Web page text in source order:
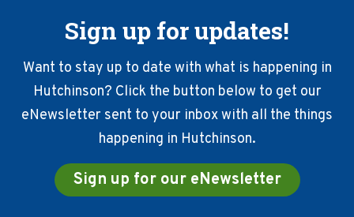
Sign up for updates!
Want to stay up to date with what is happening in
Hutchinson? Click the button below to get our
eNewsletter sent to your inbox with all the things
happening in Hutchinson.
Sign up for our eNewsletter